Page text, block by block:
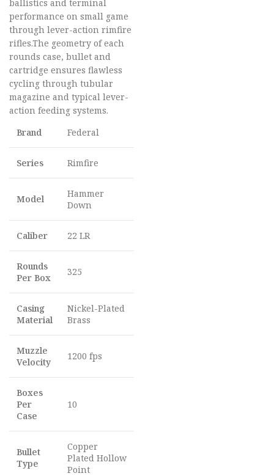
ballistics and terminal
performance on small game
through lever-action rimfire
rifles.The geometry of each
rounds case, bullet and
cartridge ensures flawless
cycling through tubular
magazine and typical lever-
action feeding systems.
Brand
Federal
Series Rimfire
Model
Hammer
Down
Caliber 22 LR
Rounds
Per Box
325
Casing
Material
Nickel-Plated
Brass
Muzzle
Velocity
1200 fps
Boxes
Per
Case
10
Bullet
Type
Copper
Plated Hollow
Point